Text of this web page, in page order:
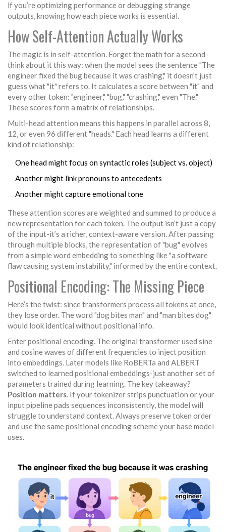
if you’re optimizing performance or debugging strange
outputs, knowing how each piece works is essential.
How Self-Attention Actually Works
The magic is in self-attention. Forget the math for a second-
think about it this way: when the model sees the sentence "The
engineer fixed the bug because it was crashing," it doesn’t just
guess what "it" refers to. It calculates a score between "it" and
every other token: "engineer," "bug," "crashing," even "The."
These scores form a matrix of relationships.
Multi-head attention means this happens in parallel across 8,
12, or even 96 different "heads." Each head learns a different
kind of relationship:
One head might focus on syntactic roles (subject vs. object)
Another might link pronouns to antecedents
Another might capture emotional tone
These attention scores are weighted and summed to produce a
new representation for each token. The output isn’t just a copy
of the input-it’s a richer, context-aware version. After passing
through multiple blocks, the representation of "bug" evolves
from a simple word embedding to something like "a software
flaw causing system instability," informed by the entire context.
Positional Encoding: The Missing Piece
Here’s the twist: since transformers process all tokens at once,
they lose order. The word "dog bites man" and "man bites dog"
would look identical without positional info.
Enter positional encoding. The original transformer used sine
and cosine waves of different frequencies to inject position
into embeddings. Later models like RoBERTa and ALBERT
switched to learned positional embeddings-just another set of
parameters trained during learning. The key takeaway?
Position matters. If your tokenizer strips punctuation or your
input pipeline pads sequences inconsistently, the model will
struggle to understand context. Always preserve token order
and use the same positional encoding scheme your base model
uses.